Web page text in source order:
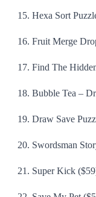
Hexa Sort
Fruit Merge
Find The
Bubble Tea –
Draw Save
Swordsman
Super Kick